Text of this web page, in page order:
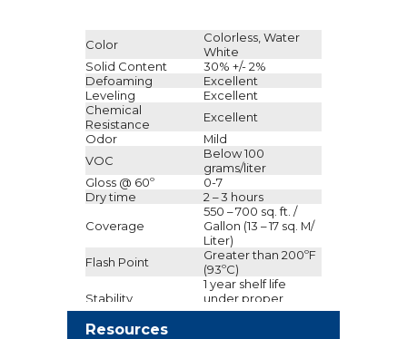
Color
Colorless, Water
White
Solid Content
30% +/- 2%
Defoaming
Excellent
Leveling
Excellent
Chemical
Resistance
Excellent
Odor
Mild
VOC
Below 100
grams/liter
Gloss @ 60º
0-7
Dry time
2 – 3 hours
Coverage
550 – 700 sq. ft. /
Gallon (13 – 17 sq. M/
Liter)
Flash Point
Greater than 200ºF
(93ºC)
Stability
1 year shelf life
under proper
storage conditions
Clean Up
Resources